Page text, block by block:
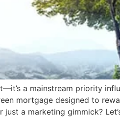
a mainstream priority
mortgage designed to
a marketing gimmick?